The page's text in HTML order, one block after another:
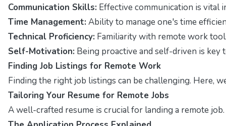
Communication Skills: Effective communication is vital
Time Management: Ability to manage one's time
Technical Proficiency: Familiarity with remote work
Self-Motivation: Being proactive and self-driven is key
Finding Job Listings for Remote Work
Finding the right job listings can be challenging. Here,
Tailoring Your Resume for Remote Jobs
A well-crafted resume is crucial for landing a remote